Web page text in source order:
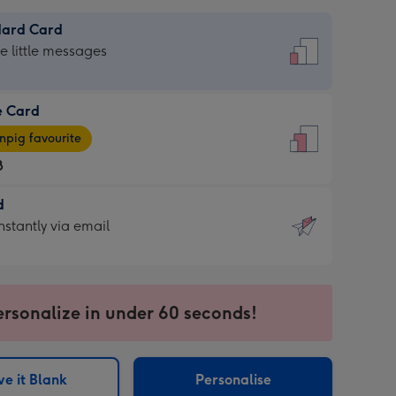
Card
little messages
Card
favourite
via email
in under 60 seconds!
it Blank Personalise